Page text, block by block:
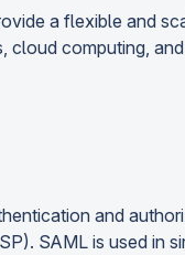
a flexible and
cloud computing,
and
SAML is used in